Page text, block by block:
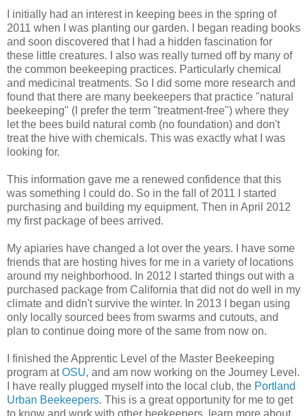
I initially had an interest in keeping bees in the spring of
2011 when I was planting our garden. I began reading books
and soon discovered that I had a hidden fascination for
these little creatures. I also was really turned off by many of
the common beekeeping practices. Particularly chemical
and medicinal treatments. So I did some more research and
found that there are many beekeepers that practice "natural
beekeeping" (I prefer the term "treatment-free") where they
let the bees build natural comb (no foundation) and don't
treat the hive with chemicals. This was exactly what I was
looking for.
This information gave me a renewed confidence that this
was something I could do. So in the fall of 2011 I started
purchasing and building my equipment. Then in April 2012
my first package of bees arrived.
My apiaries have changed a lot over the years. I have some
friends that are hosting hives for me in a variety of locations
around my neighborhood. In 2012 I started things out with a
purchased package from California that did not do well in my
climate and didn't survive the winter. In 2013 I began using
only locally sourced bees from swarms and cutouts, and
plan to continue doing more of the same from now on.
I finished the Apprentic Level of the Master Beekeeping
program atOSU, and am now working on the Journey Level.
I have really plugged myself into the local club, the Portland
Urban Beekeepers. This is a great opportunity for me to get
to know and work with other beekeepers, learn more about